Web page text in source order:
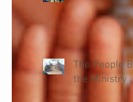
The People
the Ministry